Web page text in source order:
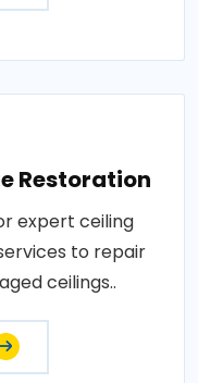
Restoration
expert ceiling
to repair
ceilings..